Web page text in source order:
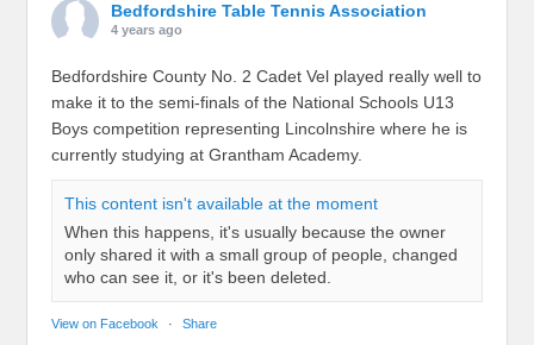
Bedfordshire Table Tennis Association
4 years ago
Bedfordshire County No. 2 Cadet Vel played really well to
make it to the semi-finals of the National Schools U13
Boys competition representing Lincolnshire where he is
currently studying at Grantham Academy.
This content isn't available at the moment
When this happens, it's usually because the owner
only shared it with a small group of people, changed
who can see it, or it's been deleted.
View on Facebook · Share